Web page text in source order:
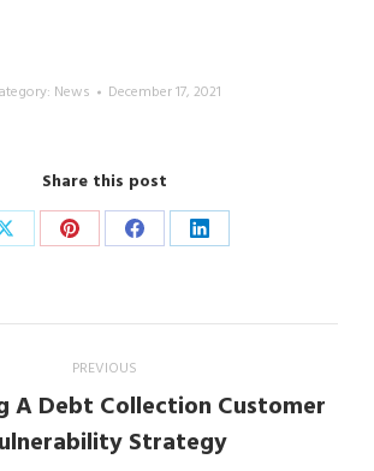
News December 17, 2021
Share this post
Share
X
Share
Pinterest
Share
Facebook
Share
LinkedIn
PREVIOUS
Previous
post:
A Debt Collection Customer
Strategy